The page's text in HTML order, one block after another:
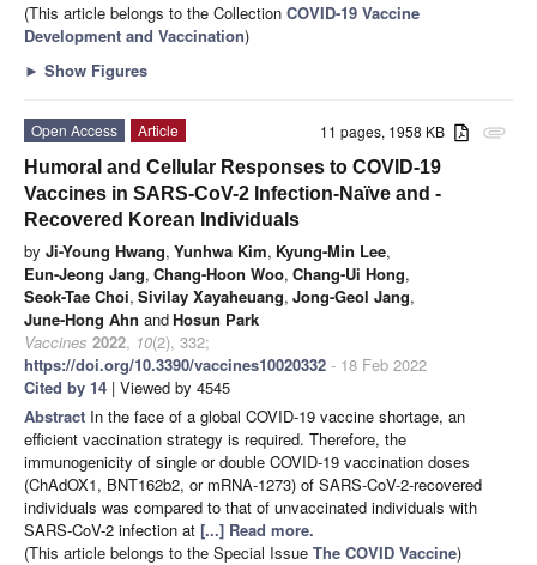
(This article belongs to the Collection COVID-19 Vaccine
Development and Vaccination)
► Show Figures
attachment
11 pages, 1958 KB
Open Access
Article
Humoral and Cellular Responses to COVID-19
Vaccines in SARS-CoV-2 Infection-Naïve and -
Recovered Korean Individuals
by Ji-Young Hwang, Yunhwa Kim, Kyung-Min Lee,
Eun-Jeong Jang, Chang-Hoon Woo, Chang-Ui Hong,
Seok-Tae Choi, Sivilay Xayaheuang, Jong-Geol Jang,
June-Hong Ahn andHosun Park
Vaccines 2022, 10(2), 332;
https://doi.org/10.3390/vaccines10020332 - 18 Feb 2022
Cited by 14 | Viewed by 4545
Abstract In the face of a global COVID-19 vaccine shortage, an
efficient vaccination strategy is required. Therefore, the
immunogenicity of single or double COVID-19 vaccination doses
(ChAdOX1, BNT162b2, or mRNA-1273) of SARS-CoV-2-recovered
individuals was compared to that of unvaccinated individuals with
SARS-CoV-2 infection at [...] Read more.
(This article belongs to the Special Issue The COVID Vaccine)